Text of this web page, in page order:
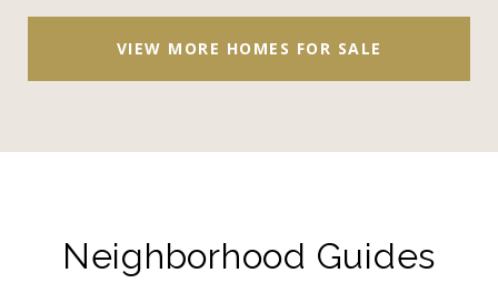
VIEW MORE HOMES FOR SALE
Neighborhood Guides